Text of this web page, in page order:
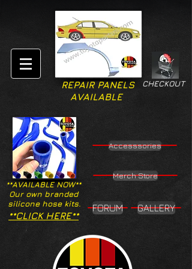
CHECKOUT
REPAIR PANELS
AVAILABLE
**AVAILABLE NOW**
Our own branded
silicone hose kits.
Accesssories
Merch Store
**CLICK HERE**
FORUM GALLERY